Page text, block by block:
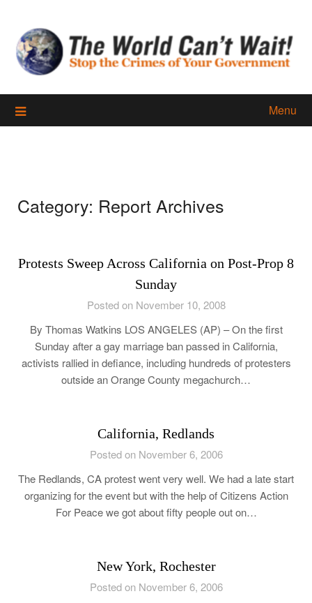
content
Menu
Category: Report Archives
Protests Sweep Across California on Post-Prop 8
Sunday
Posted on November 10, 2008
By Thomas Watkins LOS ANGELES (AP) – On the first
Sunday after a gay marriage ban passed in California,
activists rallied in defiance, including hundreds of protesters
outside an Orange County megachurch…
California, Redlands
Posted on November 6, 2006
The Redlands, CA protest went very well. We had a late start
organizing for the event but with the help of Citizens Action
For Peace we got about fifty people out on…
New York, Rochester
Posted on November 6, 2006